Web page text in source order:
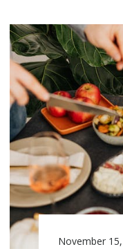
November